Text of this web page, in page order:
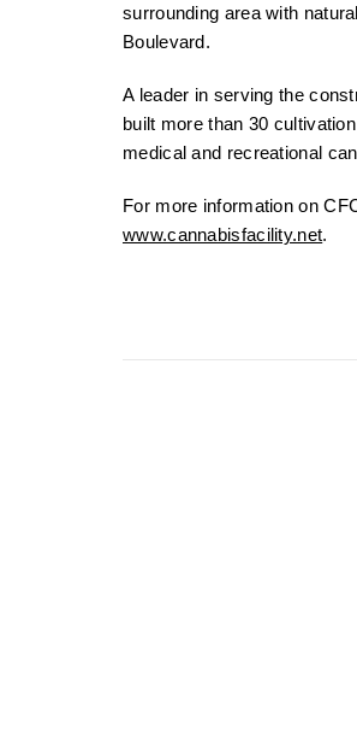
surrounding area with
Boulevard.
A leader in serving the
built more than 30
medical and recreational
For more information on
www.cannabisfacility.net.